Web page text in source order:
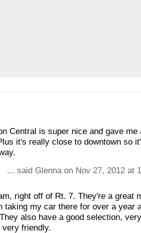
Central is super nice and gave me
it's really close to downtown so
... said Glenna on Nov 27, 2012 at
right off of Rt. 7. They're a great
taking my car there for over a year
also have a good selection,
very friendly.